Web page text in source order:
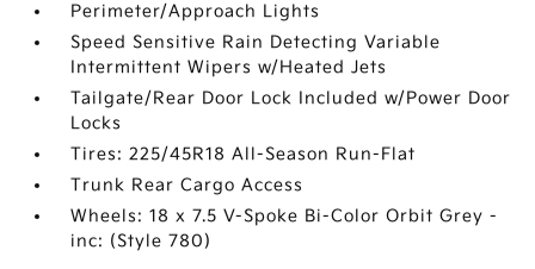
Perimeter/Approach Lights
Speed Sensitive Rain Detecting Variable
Intermittent Wipers w/Heated Jets
Tailgate/Rear Door Lock Included w/Power Door
Locks
Tires: 225/45R18 All-Season Run-Flat
Trunk Rear Cargo Access
Wheels: 18 x 7.5 V-Spoke Bi-Color Orbit Grey -
inc: (Style 780)